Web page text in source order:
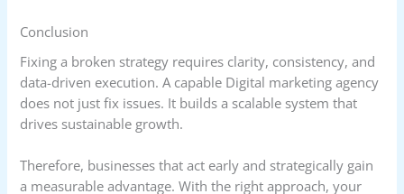
Conclusion
Fixing a broken strategy requires clarity, consistency, and
data-driven execution. A capable Digital marketing agency
does not just fix issues. It builds a scalable system that
drives sustainable growth.
Therefore, businesses that act early and strategically gain
a measurable advantage. With the right approach, your